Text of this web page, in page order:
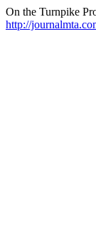
On the Turnpike
http://